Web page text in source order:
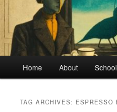
Home About
TAG ARCHIVES: ESPRESSO